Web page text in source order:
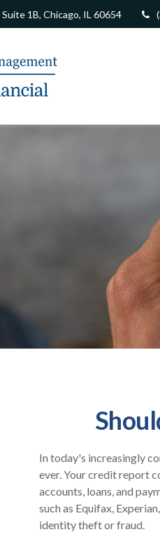
Suite 1B, Chicago, IL 60654
In today's increasingly
ever. Your credit report
accounts, loans, and
such as Equifax,
identity theft or fraud.